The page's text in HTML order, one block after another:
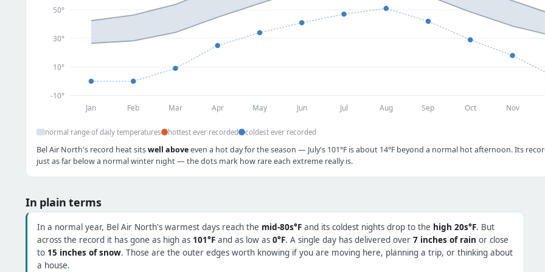
-10°
10°
30°
50°
Jan Feb Mar Apr May Jun Jul Aug Sep Oct Nov
normal range of daily temperatures hottest ever recorded coldest ever recorded
Bel Air North's record heat sitswell aboveeven a hot day for the season — July's 101°F is about 14°F beyond a normal hot afternoon. Its
just as far below a normal winter night — the dots mark how rare each extreme really is.
In plain terms
In a normal year, Bel Air North's warmest days reach the mid-80s°F and its coldest nights drop to the high 20s°F. But
across the record it has gone as high as 101°F and as low as 0°F. A single day has delivered over 7 inches of rain or close
to 15 inches of snow. Those are the outer edges worth knowing if you are moving here, planning a trip, or thinking about
a house.